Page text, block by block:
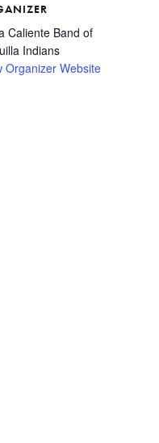
Caliente Band of
Indians
Organizer Website